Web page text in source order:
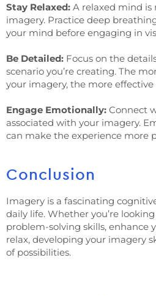
Stay Relaxed: A relaxed mind is
imagery. Practice deep
your mind before engaging in
Be Detailed: Focus on the
scenario you’re creating. The
your imagery, the more effective
Engage Emotionally: Connect
associated with your imagery.
can make the experience more
Conclusion
Imagery is a fascinating
daily life. Whether you’re
problem-solving skills, enhance
relax, developing your imagery
of possibilities.